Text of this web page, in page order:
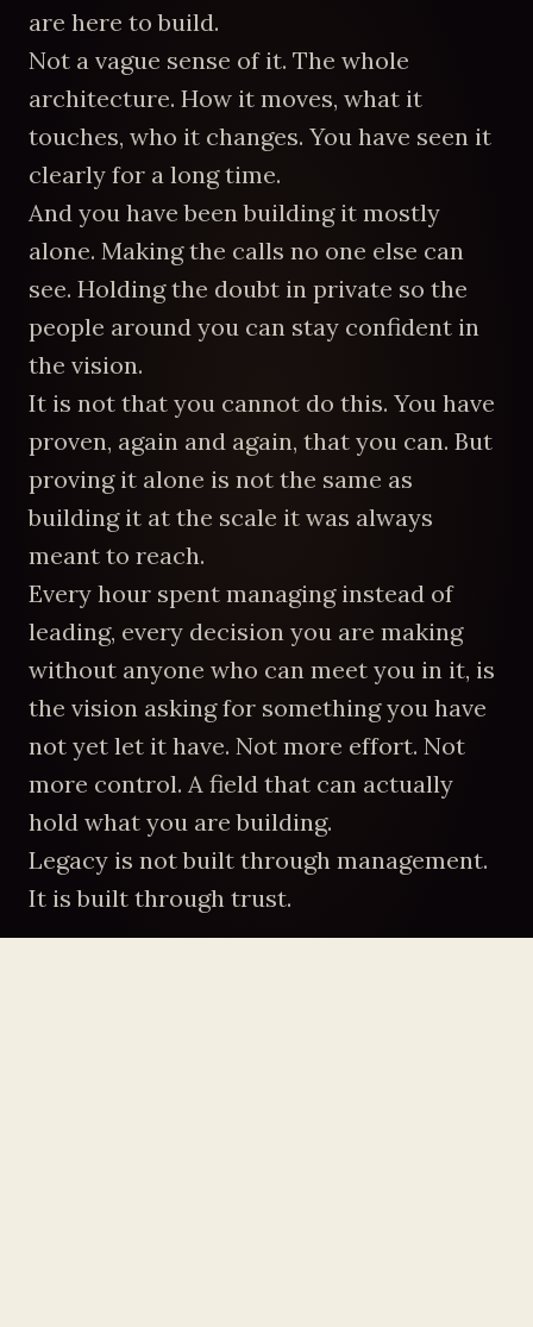
are here to build.
Not a vague sense of it. The whole
architecture. How it moves, what it
touches, who it changes. You have seen it
clearly for a long time.
And you have been building it mostly
alone. Making the calls no one else can
see. Holding the doubt in private so the
people around you can stay confident in
the vision.
It is not that you cannot do this. You have
proven, again and again, that you can. But
proving it alone is not the same as
building it at the scale it was always
meant to reach.
Every hour spent managing instead of
leading, every decision you are making
without anyone who can meet you in it, is
the vision asking for something you have
not yet let it have. Not more effort. Not
more control. A field that can actually
hold what you are building.
Legacy is not built through management.
It is built through trust.